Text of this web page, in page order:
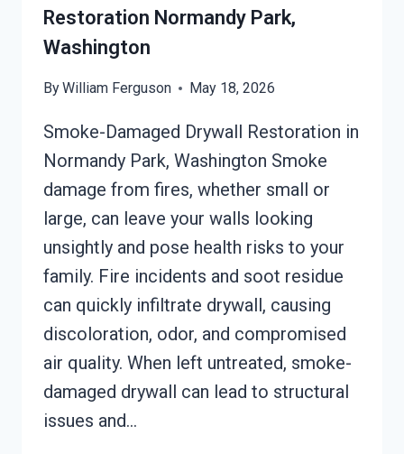
Restoration Normandy Park,
Washington
ByWilliam Ferguson May 18, 2026
Smoke-Damaged Drywall Restoration in
Normandy Park, Washington Smoke
damage from fires, whether small or
large, can leave your walls looking
unsightly and pose health risks to your
family. Fire incidents and soot residue
can quickly infiltrate drywall, causing
discoloration, odor, and compromised
air quality. When left untreated, smoke-
damaged drywall can lead to structural
issues and…